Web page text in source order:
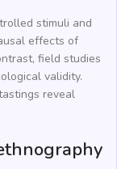
stimuli and
effects of
field studies
validity.
reveal